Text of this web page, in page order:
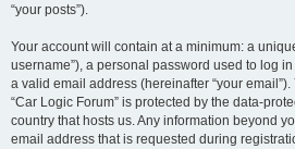
“your posts”).
Your account will contain at a minimum: a
username”), a personal password used to log
a valid email address (hereinafter “your
“Car Logic Forum” is protected by the data-
country that hosts us. Any information beyond
email address that is requested during